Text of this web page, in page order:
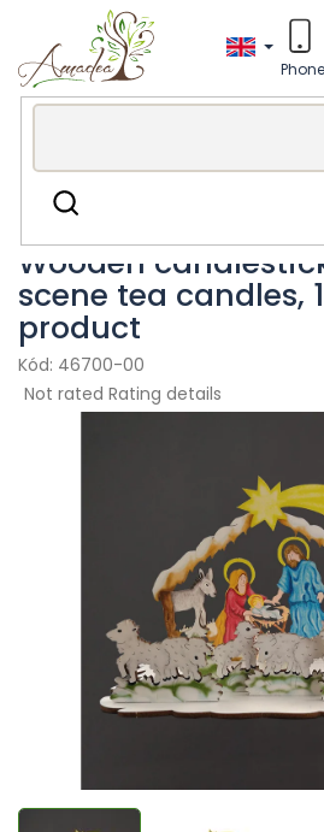
content
Search
Wooden production from the
Candlesticks
Wooden
scene tea candles,
product
46700-00
The
average
Not rated Rating details